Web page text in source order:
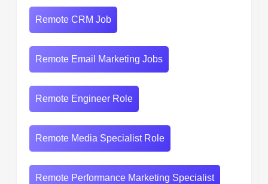
Remote CRM Job
Remote Email Marketing Jobs
Remote Engineer Role
Remote Media Specialist Role
Remote Performance Marketing Specialist